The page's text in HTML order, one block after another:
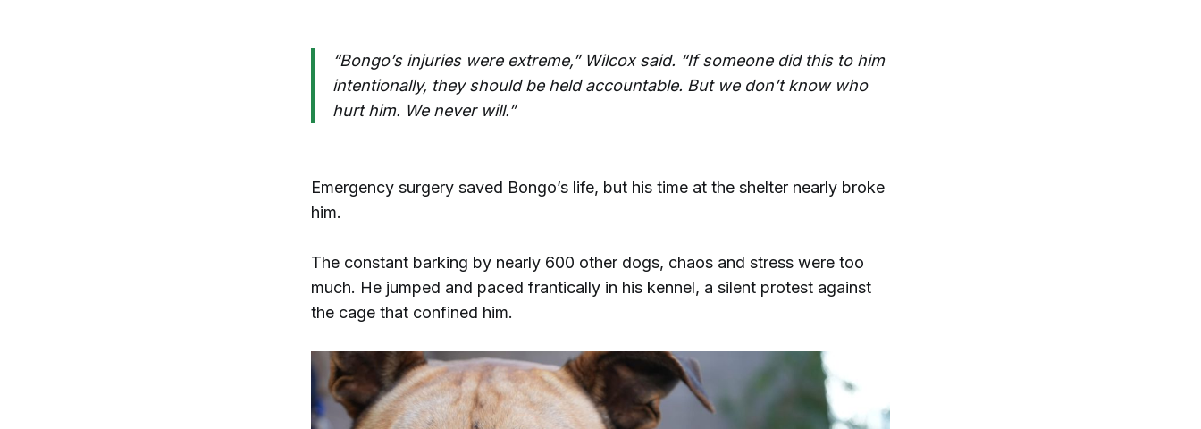
“Bongo’s injuries were extreme,” Wilcox said. “If someone did this to him
intentionally, they should be held accountable. But we don’t know who
hurt him. We never will.”
Emergency surgery saved Bongo’s life, but his time at the shelter nearly broke
him.
The constant barking by nearly 600 other dogs, chaos and stress were too
much. He jumped and paced frantically in his kennel, a silent protest against
the cage that confined him.